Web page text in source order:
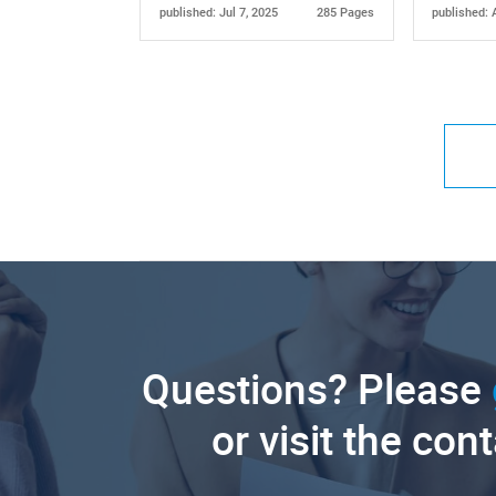
published: Jul 7, 2025 285 Pages published:
Questions? Please
or visit the